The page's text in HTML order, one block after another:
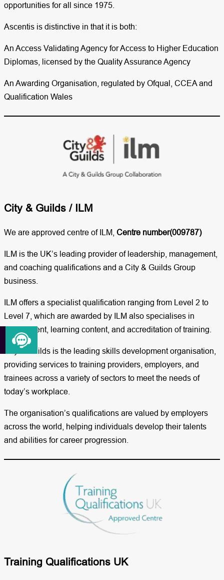
opportunities for all since 1975.
Ascentis is distinctive in that it is both:
An Access Validating Agency for Access to Higher Education
Diplomas, licensed by the Quality Assurance Agency
An Awarding Organisation, regulated by Ofqual, CCEA and
Qualification Wales
City & Guilds / ILM​
We are approved centre of ILM, Centre number(009787)
ILM is the UK’s leading provider of leadership, management,
and coaching qualifications and a City & Guilds Group
business.
ILM offers a specialist qualification ranging from Level 2 to
Level 7, which are awarded by ILM also specialises in
assessment, learning content, and accreditation of training.
City & Guilds is the leading skills development organisation,
providing services to training providers, employers, and
trainees across a variety of sectors to meet the needs of
today’s workplace.
The organisation’s qualifications are valued by employers
across the world, helping individuals develop their talents
and abilities for career progression.
Training Qualifications UK​